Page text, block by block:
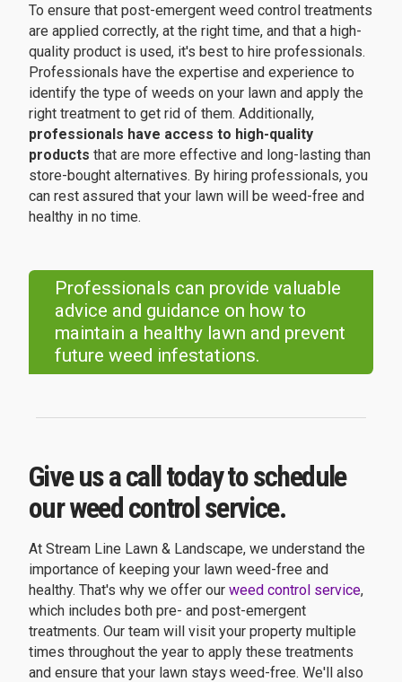
To ensure that post-emergent weed control treatments
are applied correctly, at the right time, and that a high-
quality product is used, it's best to hire professionals.
Professionals have the expertise and experience to
identify the type of weeds on your lawn and apply the
right treatment to get rid of them. Additionally,
professionals have access to high-quality
products that are more effective and long-lasting than
store-bought alternatives. By hiring professionals, you
can rest assured that your lawn will be weed-free and
healthy in no time.
Professionals can provide valuable
advice and guidance on how to
maintain a healthy lawn and prevent
future weed infestations.
Give us a call today to schedule
our weed control service.
At Stream Line Lawn & Landscape, we understand the
importance of keeping your lawn weed-free and
healthy. That's why we offer our weed control service,
which includes both pre- and post-emergent
treatments. Our team will visit your property multiple
times throughout the year to apply these treatments
and ensure that your lawn stays weed-free. We'll also